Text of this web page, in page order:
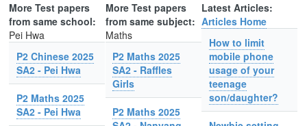
More Test papers
from same school:
Pei Hwa
P2 Chinese 2025
SA2 - Pei Hwa
P2 Maths 2025
SA2 - Pei Hwa
More Test papers
from same subject:
Maths
P2 Maths 2025
SA2 - Raffles
Girls
P2 Maths 2025
Latest Articles:
Articles Home
How to limit
mobile phone
usage of your
teenage
son/daughter?